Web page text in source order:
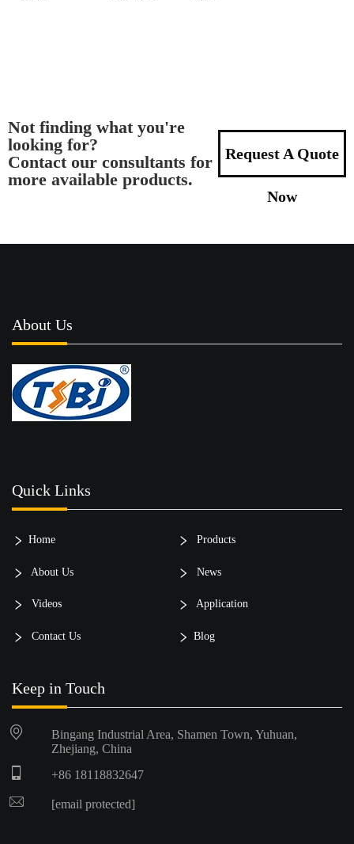
Not finding what you're
looking for?
Contact our consultants for
more available products.
Request A Quote
Now
About Us
Quick Links
Home Products
About Us News
Videos Application
Contact Us Blog
Keep in Touch
Bingang Industrial Area, Shamen Town, Yuhuan,
Zhejiang, China
+86 18118832647
[email protected]